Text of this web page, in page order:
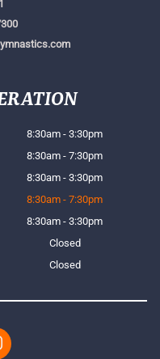
8:30am - 3:30pm
8:30am - 7:30pm
8:30am - 3:30pm
8:30am - 7:30pm
8:30am - 3:30pm
Closed
Closed